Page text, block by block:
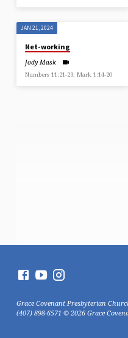
JAN 21, 2024
Net-working
Jody Mask
Numbers 11:21-23; Mark 1:14-20
Grace Covenant Presbyterian
(407) 898-6571 © 2026 Grace